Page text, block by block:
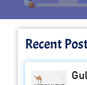
Recent